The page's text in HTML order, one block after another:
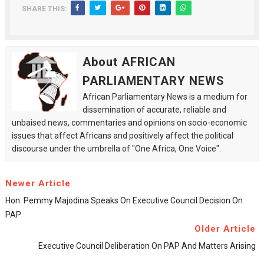
SHARE THIS:
About AFRICAN
PARLIAMENTARY NEWS
African Parliamentary News is a medium for
dissemination of accurate, reliable and
unbaised news, commentaries and opinions on socio-economic
issues that affect Africans and positively affect the political
discourse under the umbrella of "One Africa, One Voice".
Newer Article
Hon. Pemmy Majodina Speaks On Executive Council Decision On
PAP
Older Article
Executive Council Deliberation On PAP And Matters Arising